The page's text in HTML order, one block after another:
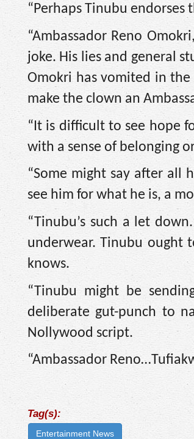
“Perhaps Tinubu endorses
“Ambassador Reno
joke. His lies and general
Omokri has vomited in
make the clown an
“It is difficult to see hope
with a sense of belonging
“Some might say after all
see him for what he is, a
“Tinubu’s such a let
underwear. Tinubu ought
knows.
“Tinubu might be
deliberate gut-punch to
Nollywood script.
“Ambassador
Tag(s):
Entertainment News